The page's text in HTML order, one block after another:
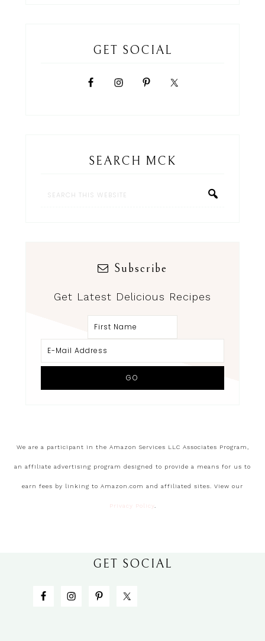
GET SOCIAL
SEARCH MCK
Subscribe
Get Latest Delicious Recipes
We are a participant in the Amazon Services LLC Associates Program,
an affiliate advertising program designed to provide a means for us to
earn fees by linking to Amazon.com and affiliated sites. View our
Privacy Policy
GET SOCIAL